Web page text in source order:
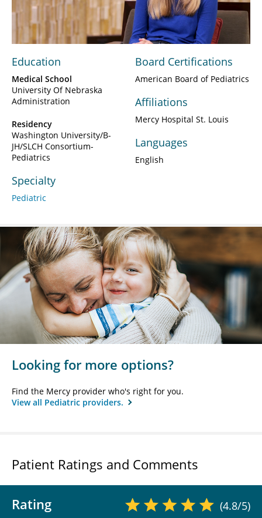
Video
Education
Medical School
University Of Nebraska
Administration
Residency
Washington University/B-
JH/SLCH Consortium-
Pediatrics
Specialty
Pediatric
Board Certifications
American Board of Pediatrics
Affiliations
Mercy Hospital St. Louis
Languages
English
Looking for more options?
Find the Mercy provider who's right for you.
View all Pediatric providers.
Patient Ratings and Comments
Rating (4.8/5)